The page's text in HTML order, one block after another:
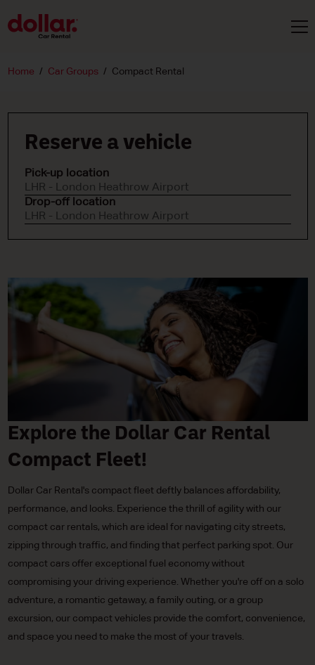
Home Car Groups Compact Rental
Reserve a vehicle
Pick-up location
LHR - London Heathrow Airport
Drop-off location
LHR - London Heathrow Airport
Explore the Dollar Car Rental
Compact Fleet!
Dollar Car Rental's compact fleet deftly balances affordability,
performance, and looks. Experience the thrill of agility with our
compact car rentals, which are ideal for navigating city streets,
zipping through traffic, and finding that perfect parking spot. Our
compact cars offer exceptional fuel economy without
compromising your driving experience. Whether you're off on a solo
adventure, a romantic getaway, a family outing, or a group
excursion, our compact vehicles provide the comfort, convenience,
and space you need to make the most of your travels.